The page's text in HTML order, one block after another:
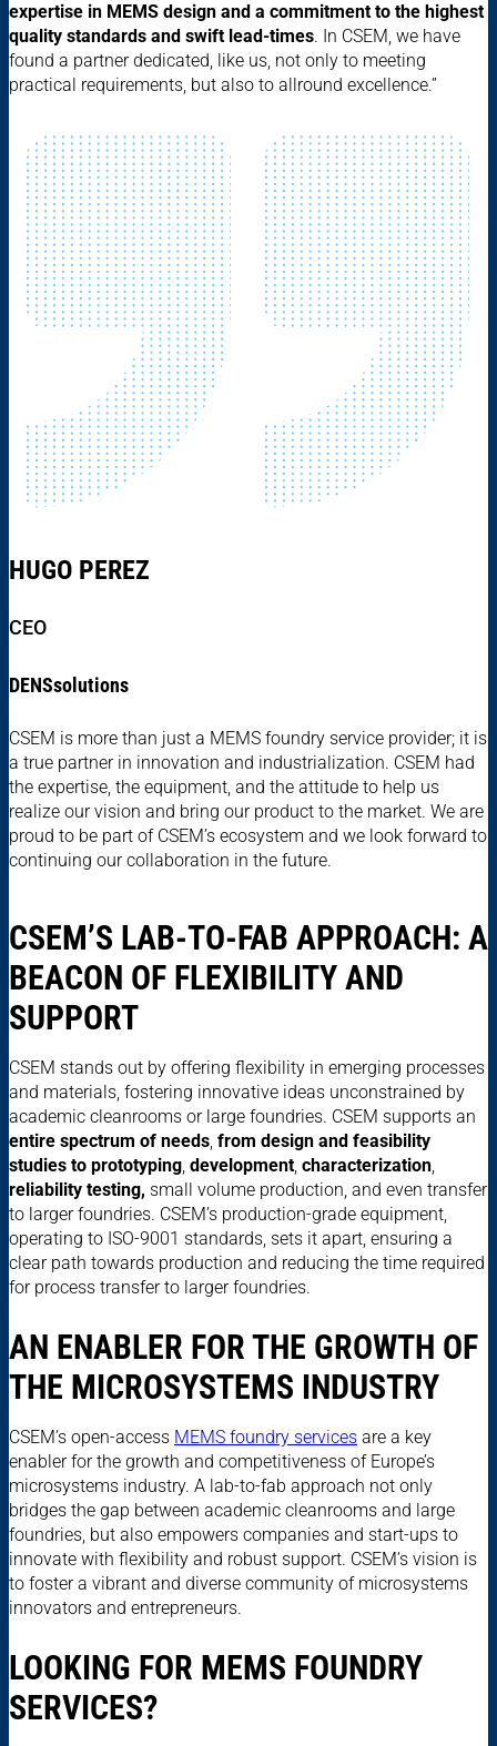
expertise in MEMS design and a commitment to the highest
quality standards and swift lead-times. In CSEM, we have
found a partner dedicated, like us, not only to meeting
practical requirements, but also to allround excellence.”
HUGO PEREZ
CEO
DENSsolutions
CSEM is more than just a MEMS foundry service provider; it is
a true partner in innovation and industrialization. CSEM had
the expertise, the equipment, and the attitude to help us
realize our vision and bring our product to the market. We are
proud to be part of CSEM’s ecosystem and we look forward to
continuing our collaboration in the future.
CSEM’S LAB-TO-FAB APPROACH: A
BEACON OF FLEXIBILITY AND
SUPPORT
CSEM stands out by offering flexibility in emerging processes
and materials, fostering innovative ideas unconstrained by
academic cleanrooms or large foundries. CSEM supports an
entire spectrum of needs, from design and feasibility
studies to prototyping, development, characterization,
reliability testing, small volume production, and even transfer
to larger foundries. CSEM’s production-grade equipment,
operating to ISO-9001 standards, sets it apart, ensuring a
clear path towards production and reducing the time required
for process transfer to larger foundries.
AN ENABLER FOR THE GROWTH OF
THE MICROSYSTEMS INDUSTRY
CSEM’s open-access MEMS foundry services are a key
enabler for the growth and competitiveness of Europe’s
microsystems industry. A lab-to-fab approach not only
bridges the gap between academic cleanrooms and large
foundries, but also empowers companies and start-ups to
innovate with flexibility and robust support. CSEM’s vision is
to foster a vibrant and diverse community of microsystems
innovators and entrepreneurs.
LOOKING FOR MEMS FOUNDRY
SERVICES?